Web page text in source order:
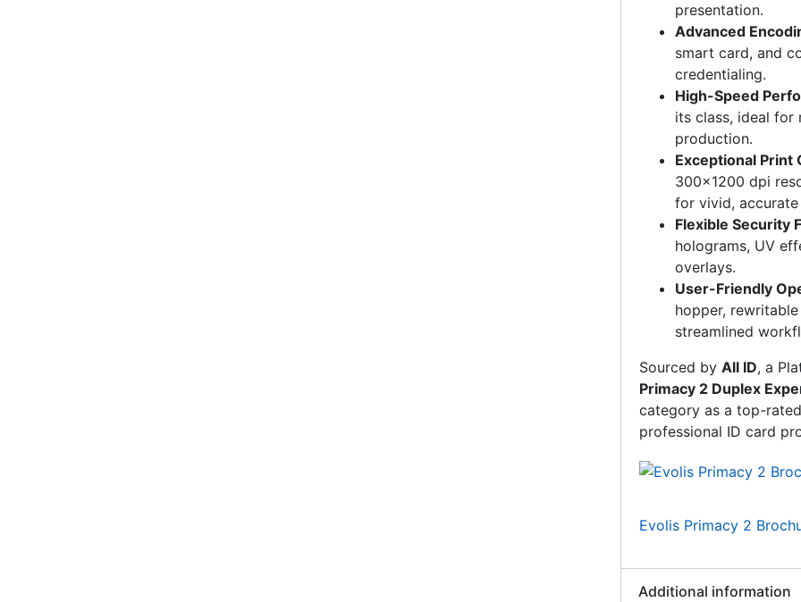
presentation.
Advanced
smart card, and
credentialing.
High-Speed
its class, ideal for
production.
Exceptional Print
300×1200 dpi
for vivid, accurate
Flexible Security
holograms, UV
overlays.
User-Friendly
hopper,
streamlined
Sourced by All ID, a
Primacy 2 Duplex
category as a top-
professional ID card
Evolis Primacy 2
Additional information